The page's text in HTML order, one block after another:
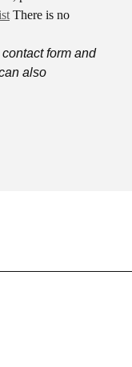
There is no
form and
also